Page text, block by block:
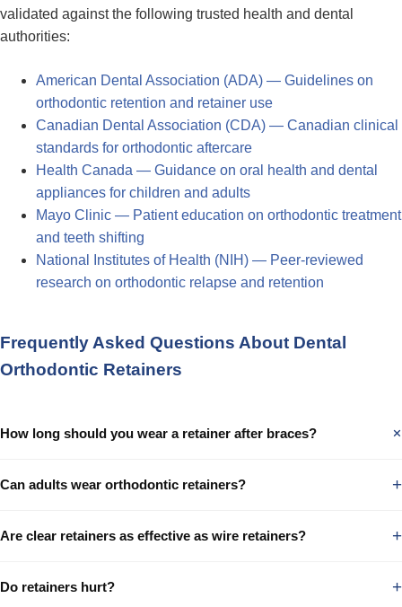
validated against the following trusted health and dental
authorities:
American Dental Association (ADA) — Guidelines on
orthodontic retention and retainer use
Canadian Dental Association (CDA) — Canadian clinical
standards for orthodontic aftercare
Health Canada — Guidance on oral health and dental
appliances for children and adults
Mayo Clinic — Patient education on orthodontic treatment
and teeth shifting
National Institutes of Health (NIH) — Peer-reviewed
research on orthodontic relapse and retention
Frequently Asked Questions About Dental
Orthodontic Retainers
How long should you wear a retainer after braces?
Can adults wear orthodontic retainers? +
Are clear retainers as effective as wire retainers? +
Do retainers hurt? +